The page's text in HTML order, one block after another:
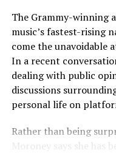
make a difference.
reviews the antitrust
A Major Deal in
Entertainment
Both companies own
names in global
Paramount Global,
Paramount Pictures
The Grammy-winning
music’s fastest-rising
come the unavoidable
In a recent
dealing with public
discussions
personal life on
Rather than being
Moroney says she has